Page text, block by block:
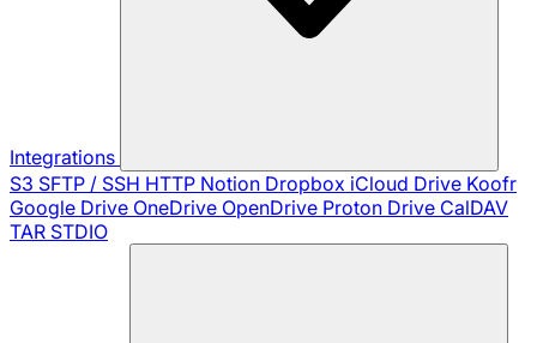
Integrations
S3 SFTP / SSH HTTP Notion Dropbox iCloud Drive Koofr
Google Drive OneDrive OpenDrive Proton Drive CalDAV
TAR STDIO